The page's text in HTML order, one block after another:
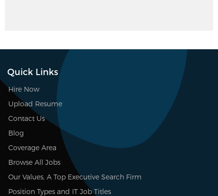
Quick Links
Hire Now
Upload Resume
Contact Us
Blog
Coverage Area
Browse All Jobs
Our Values, A Top Executive Search Firm
Position Types and IT Job Titles